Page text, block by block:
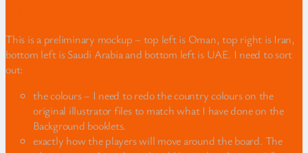
This is a preliminary mockup – top left is Oman, top right is Iran,
bottom left is Saudi Arabia and bottom left is UAE. I need to sort
out:
the colours – I need to redo the country colours on the
original illustrator files to match what I have done on the
Background booklets.
exactly how the players will move around the board. The